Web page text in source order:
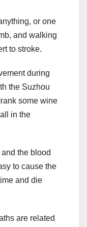
or one
and walking
to stroke.
during
the Suzhou
some wine
in the
the blood
to cause the
and die
are related